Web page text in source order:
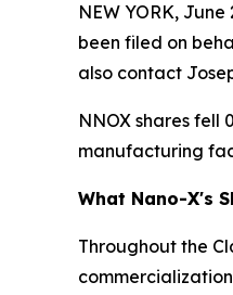
NEW YORK,
been filed on
also contact
NNOX shares fell
manufacturing
What Nano-X's
Throughout the